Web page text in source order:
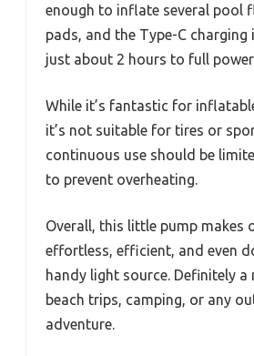
enough to inflate several pool
pads, and the Type-C
just about 2 hours to full power.
While it’s fantastic for
it’s not suitable for tires or
continuous use should be
to prevent overheating.
Overall, this little pump
effortless, efficient, and even
handy light source. Definitely
beach trips, camping, or any
adventure.